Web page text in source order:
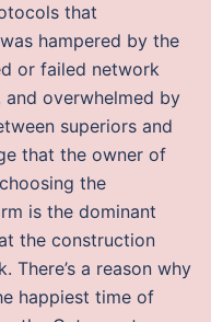
that
hampered by the
or failed network
overwhelmed by
superiors and
that the owner of
the
is the dominant
the construction
a reason why
happiest time of